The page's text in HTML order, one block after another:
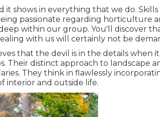
it shows in everything that we do.
passionate regarding horticulture
within our group. You'll discover
with us will certainly not be
that the devil is in the details when
Their distinct approach to landscape
They think in flawlessly
interior and outside life.